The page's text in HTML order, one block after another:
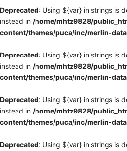
Deprecated: Using ${var} in strings is
instead in /home/mhtz9828/
content/themes/puca/inc/merlin-
Deprecated: Using ${var} in strings is
instead in /home/mhtz9828/
content/themes/puca/inc/merlin-
Deprecated: Using ${var} in strings is
instead in /home/mhtz9828/
content/themes/puca/inc/merlin-
Deprecated: Using ${var} in strings is